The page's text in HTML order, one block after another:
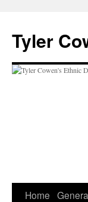
content
Tyler
Home